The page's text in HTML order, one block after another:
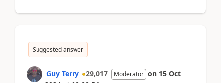
Suggested answer
Guy Terry 29,017 Moderator on 15 Oct